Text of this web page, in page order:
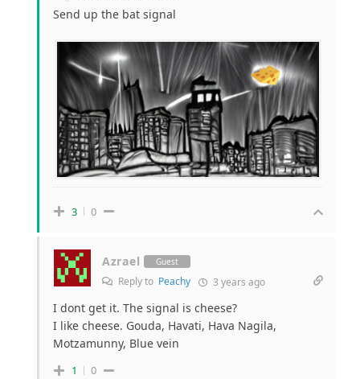
Send up the bat signal
3 0
Azrael Guest
Reply to Peachy 3 years ago
I dont get it. The signal is cheese?
I like cheese. Gouda, Havati, Hava Nagila,
Motzamunny, Blue vein
1 0